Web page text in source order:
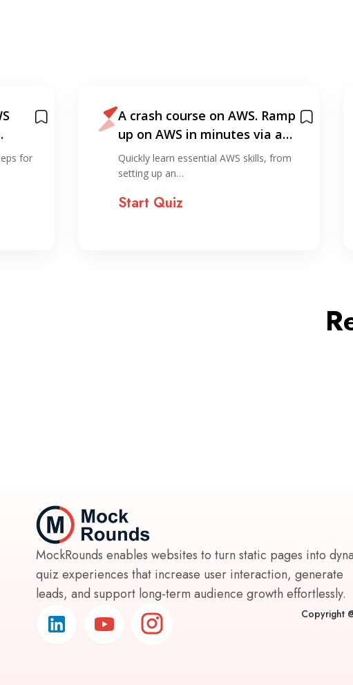
a…
from
AWS Certified Cloud
Practitioner: 15 Day Study
Plan
Explore key concepts needed to earn
your AWS Cloud…
Start Quiz
MockRounds enables websites to turn static pages into
quiz experiences that increase user interaction, generate
leads, and support long-term audience growth effortlessly.
Copyright